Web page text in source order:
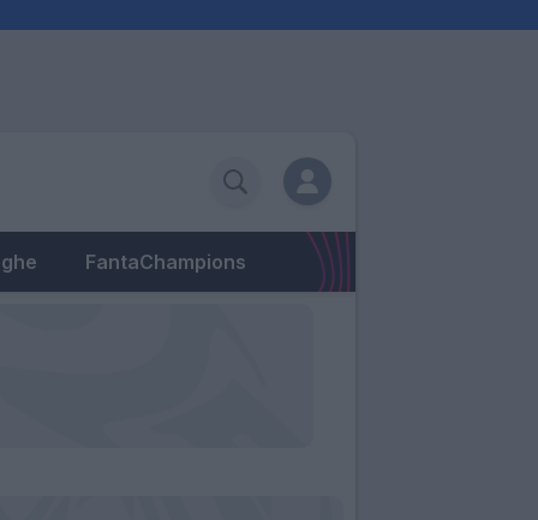
FantaChampions